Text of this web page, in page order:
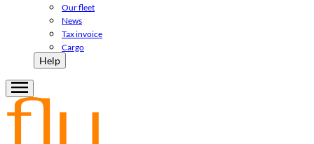
Our fleet
News
Tax invoice
Cargo
Help